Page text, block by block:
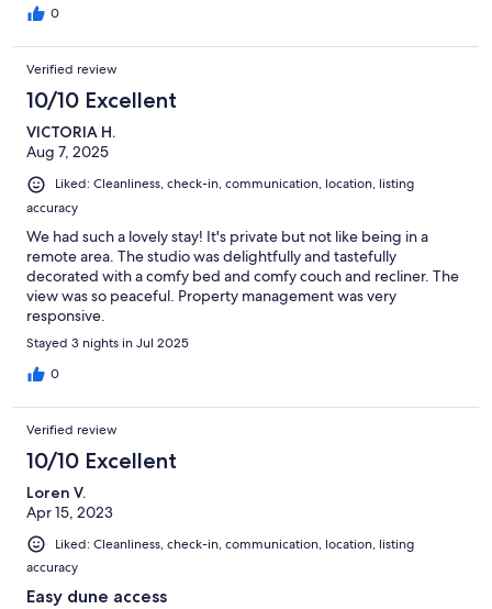
0
Verified review
10/10 Excellent
VICTORIA H.
Aug 7, 2025
Liked: Cleanliness, check-in, communication, location, listing
accuracy
We had such a lovely stay! It's private but not like being in a
remote area. The studio was delightfully and tastefully
decorated with a comfy bed and comfy couch and recliner. The
view was so peaceful. Property management was very
responsive.
Stayed 3 nights in Jul 2025
0
Verified review
10/10 Excellent
Loren V.
Apr 15, 2023
Liked: Cleanliness, check-in, communication, location, listing
accuracy
Easy dune access